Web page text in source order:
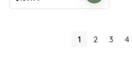
price
price
1 2 3 4